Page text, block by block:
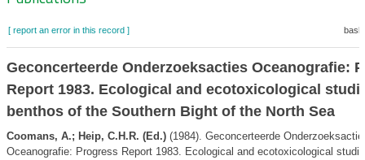
[ report an error in this record ]
Geconcerteerde Onderzoeksacties Oceanografie:
Report 1983. Ecological and ecotoxicological
benthos of the Southern Bight of the North Sea
Coomans, A.; Heip, C.H.R. (Ed.)(1984). Geconcerteerde
Oceanografie: Progress Report 1983. Ecological and ecotoxicological